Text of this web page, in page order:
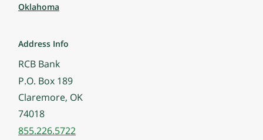
Oklahoma
Address Info
RCB Bank
P.O. Box 189
Claremore, OK
74018
855.226.5722